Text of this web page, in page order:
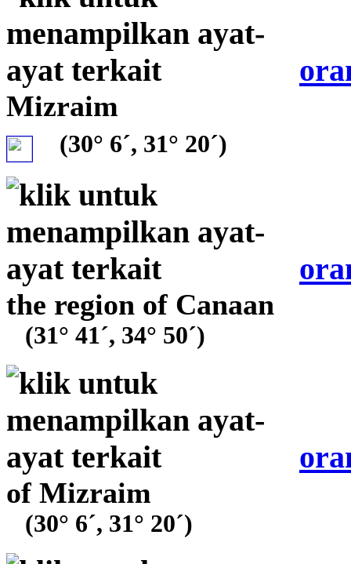
Mizraim
(30° 6´, 31° 20´)
the region of Canaan
(31° 41´, 34° 50´)
of Mizraim
(30° 6´, 31° 20´)